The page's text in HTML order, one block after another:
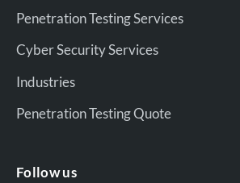
Penetration Testing Services
Cyber Security Services
Industries
Penetration Testing Quote
Follow us